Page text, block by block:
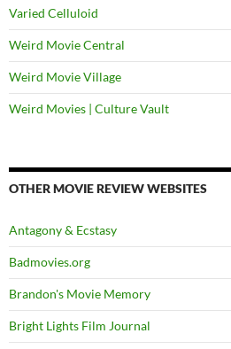
Varied Celluloid
Weird Movie Central
Weird Movie Village
Weird Movies | Culture Vault
OTHER MOVIE REVIEW WEBSITES
Antagony & Ecstasy
Badmovies.org
Brandon's Movie Memory
Bright Lights Film Journal